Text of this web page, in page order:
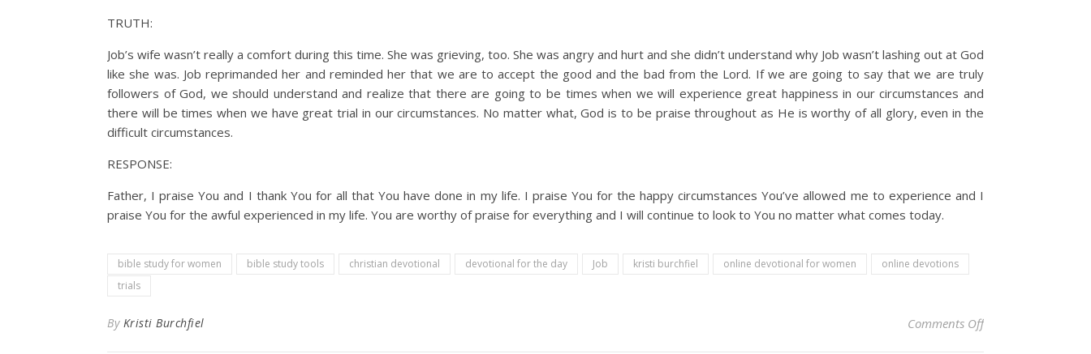
TRUTH:
Job’s wife wasn’t really a comfort during this time. She was grieving, too. She was angry and hurt and she didn’t understand why Job wasn’t lashing out at God
like she was. Job reprimanded her and reminded her that we are to accept the good and the bad from the Lord. If we are going to say that we are truly
followers of God, we should understand and realize that there are going to be times when we will experience great happiness in our circumstances and
there will be times when we have great trial in our circumstances. No matter what, God is to be praise throughout as He is worthy of all glory, even in the
difficult circumstances.
RESPONSE:
Father, I praise You and I thank You for all that You have done in my life. I praise You for the happy circumstances You’ve allowed me to experience and I
praise You for the awful experienced in my life. You are worthy of praise for everything and I will continue to look to You no matter what comes today.
bible study for women bible study tools christian devotional devotional for the day Job kristi burchfiel online devotional for women
online devotions
trials
By Kristi Burchfiel Comments Offon Christian